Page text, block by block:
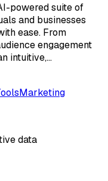
powered suite of
and businesses
ease. From
engagement
intuitive,…
Marketing
data